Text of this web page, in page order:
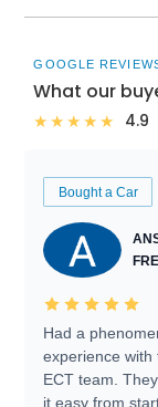
GOOGLE
What our
★★★★★ 4.9
Bought a Car
Had a
experience with
ECT team.
it easy from